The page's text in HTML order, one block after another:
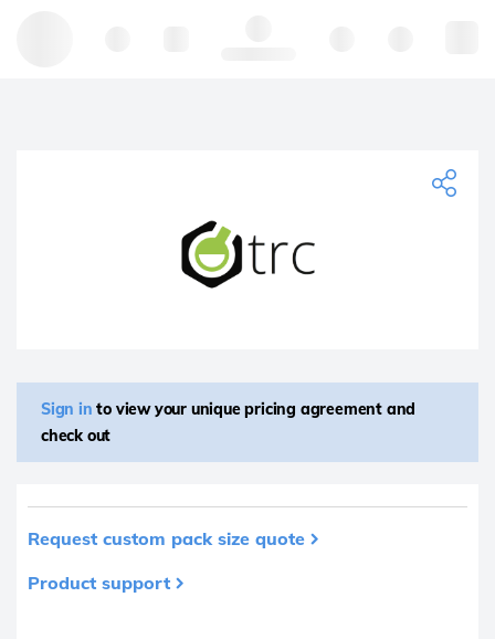
Sign in to view your unique pricing agreement and
check out
Request custom pack size quote
Product support